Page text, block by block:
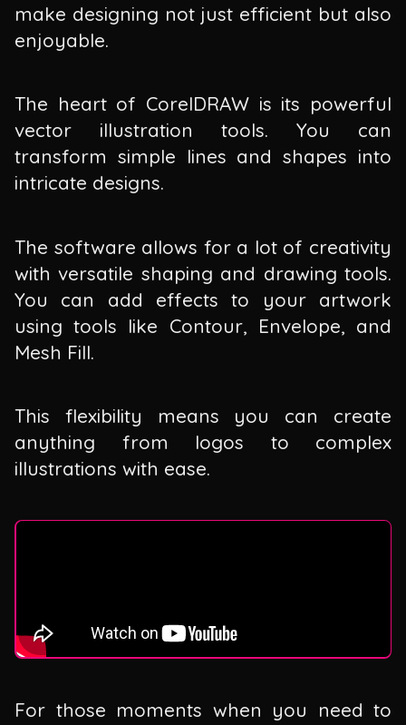
make designing not just efficient but also
enjoyable.
The heart of CorelDRAW is its powerful
vector illustration tools. You can
transform simple lines and shapes into
intricate designs.
The software allows for a lot of creativity
with versatile shaping and drawing tools.
You can add effects to your artwork
using tools like Contour, Envelope, and
Mesh Fill.
This flexibility means you can create
anything from logos to complex
illustrations with ease.
For those moments when you need to